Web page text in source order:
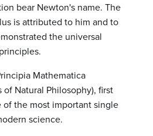
bear Newton's name. The
is attributed to him and to
the universal
Mathematica
Natural Philosophy), first
of the most important single
science.